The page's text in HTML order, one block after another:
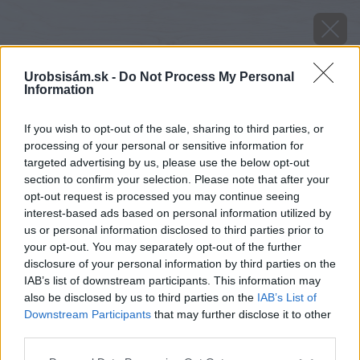
Urobsisám.sk - Do Not Process My Personal
Information
If you wish to opt-out of the sale, sharing to third parties, or
processing of your personal or sensitive information for
targeted advertising by us, please use the below opt-out
section to confirm your selection. Please note that after your
opt-out request is processed you may continue seeing
interest-based ads based on personal information utilized by
us or personal information disclosed to third parties prior to
your opt-out. You may separately opt-out of the further
disclosure of your personal information by third parties on the
IAB’s list of downstream participants. This information may
also be disclosed by us to third parties on the IAB’s List of
Downstream Participants that may further disclose it to other